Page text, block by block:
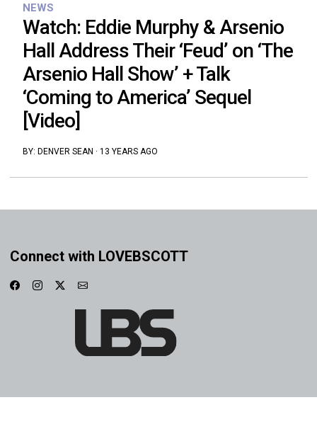
NEWS
Watch: Eddie Murphy & Arsenio
Hall Address Their ‘Feud’ on ‘The
Arsenio Hall Show’ + Talk
‘Coming to America’ Sequel
[Video]
BY: DENVER SEAN · 13 YEARS AGO
Connect with LOVEBSCOTT